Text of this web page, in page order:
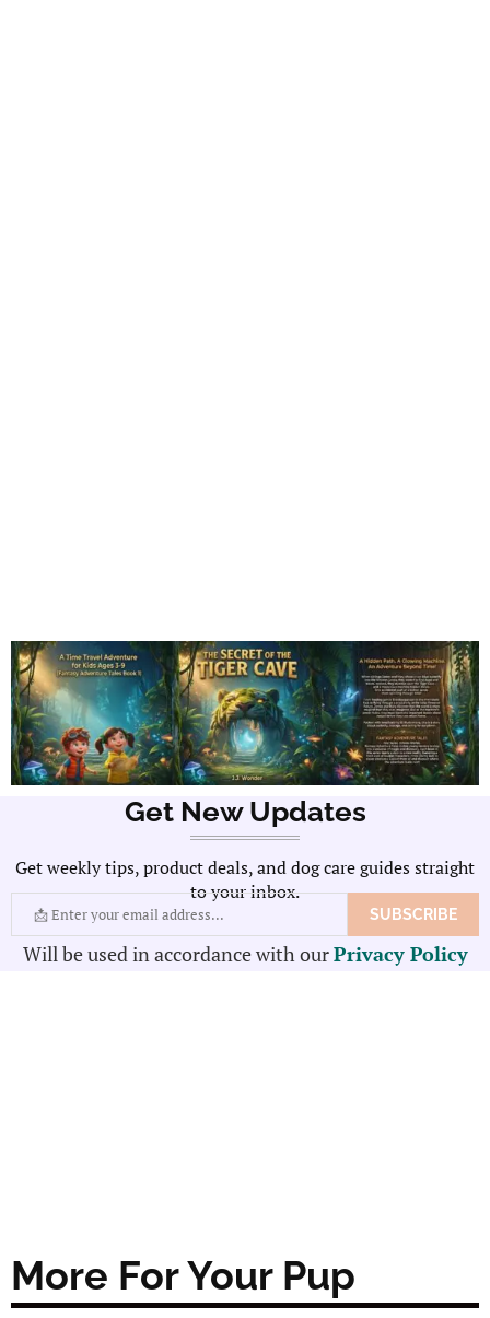
Get New Updates
Get weekly tips, product deals, and dog care guides straight
to your inbox.
Will be used in accordance with ourPrivacy Policy
More For Your Pup